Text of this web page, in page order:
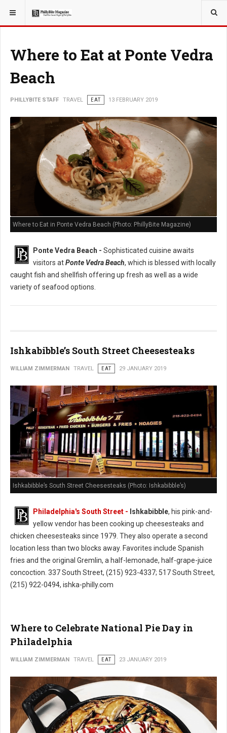
YOU ARE HERE: TRAVEL
Where to Eat at Ponte Vedra
Beach
PHILLYBITE STAFF TRAVEL EAT 13 FEBRUARY 2019
Where to Eat in Ponte Vedra Beach (Photo: PhillyBite Magazine)
Ponte Vedra Beach - Sophisticated cuisine awaits
visitors atPonte Vedra Beach, which is blessed with locally
caught fish and shellfish offering up fresh as well as a wide
variety of seafood options.
Ishkabibble’s South Street Cheesesteaks
WILLIAM ZIMMERMAN TRAVEL EAT 29 JANUARY 2019
Ishkabibble’s South Street Cheesesteaks (Photo: Ishkabibble’s)
Philadelphia's South Street - Ishkabibble, his pink-and-
yellow vendor has been cooking up cheesesteaks and
chicken cheesesteaks since 1979. They also operate a second
location less than two blocks away. Favorites include Spanish
fries and the original Gremlin, a half-lemonade, half-grape-juice
concoction. 337 South Street, (215) 923-4337; 517 South Street,
(215) 922-0494, ishka-philly.com
Where to Celebrate National Pie Day in
Philadelphia
WILLIAM ZIMMERMAN TRAVEL EAT 23 JANUARY 2019